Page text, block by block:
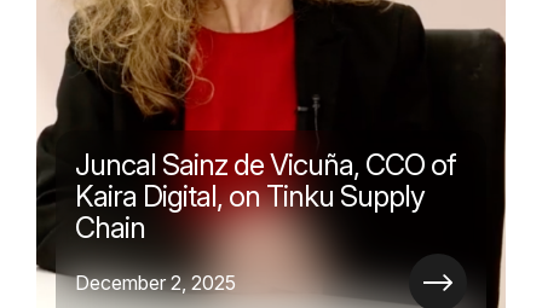
Juncal Sainz de Vicuña, CCO of
Kaira Digital, on Tinku Supply
Chain
December 2, 2025